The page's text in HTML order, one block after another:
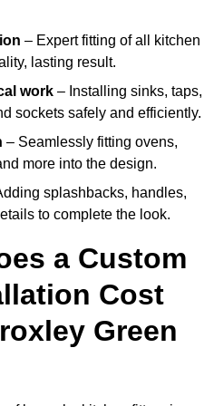
– Expert fitting of all kitchen
lasting result.
work – Installing sinks, taps,
sockets safely and efficiently.
– Seamlessly fitting ovens,
more into the design.
splashbacks, handles,
to complete the look.
a Custom
Cost
Green